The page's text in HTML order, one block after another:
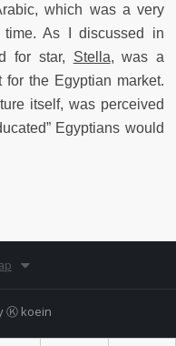
which was a very
As I discussed in
for star, Stella, was a
the Egyptian market.
itself, was perceived
Egyptians would
Ⓚ koein